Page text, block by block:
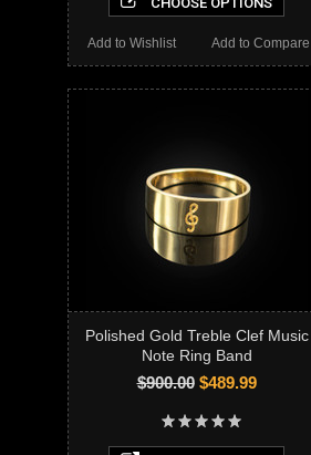
Add to Compare
Add to Wishlist
Polished Gold Treble Clef Music
Note Ring Band
$900.00$489.99